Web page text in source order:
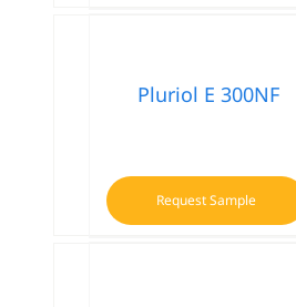
Pluriol E 300NF
Request Sample